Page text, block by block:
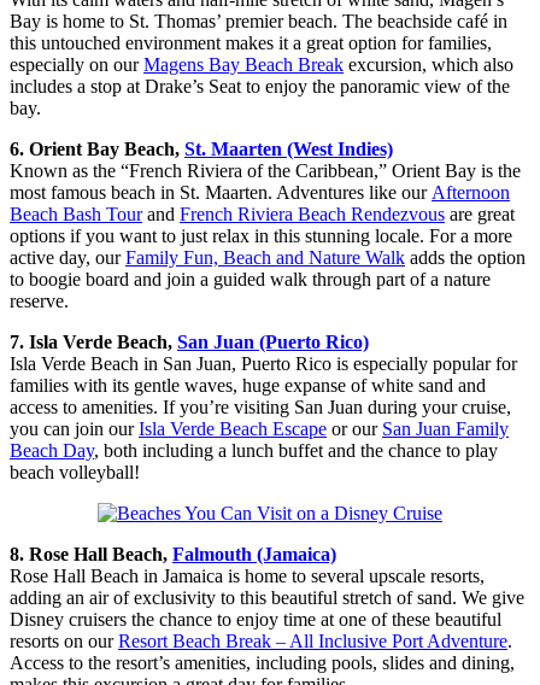
Bay is home to St. Thomas’ premier beach. The beachside café in
this untouched environment makes it a great option for families,
especially on ourMagens Bay Beach Break excursion, which also
includes a stop at Drake’s Seat to enjoy the panoramic view of the
bay.
6. Orient Bay Beach, St. Maarten (West Indies)
Known as the “French Riviera of the Caribbean,” Orient Bay is the
most famous beach in St. Maarten. Adventures like our Afternoon
Beach Bash Tourand French Riviera Beach Rendezvous are great
options if you want to just relax in this stunning locale. For a more
active day, ourFamily Fun, Beach and Nature Walk adds the option
to boogie board and join a guided walk through part of a nature
reserve.
7. Isla Verde Beach, San Juan (Puerto Rico)
Isla Verde Beach in San Juan, Puerto Rico is especially popular for
families with its gentle waves, huge expanse of white sand and
access to amenities. If you’re visiting San Juan during your cruise,
you can join ourIsla Verde Beach Escape or our San Juan Family
Beach Day, both including a lunch buffet and the chance to play
beach volleyball!
8. Rose Hall Beach, Falmouth (Jamaica)
Rose Hall Beach in Jamaica is home to several upscale resorts,
adding an air of exclusivity to this beautiful stretch of sand. We give
Disney cruisers the chance to enjoy time at one of these beautiful
resorts on ourResort Beach Break – All Inclusive Port Adventure.
Access to the resort’s amenities, including pools, slides and dining,